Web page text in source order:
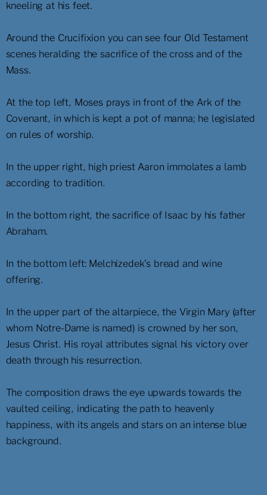
kneeling at his feet.
Around the Crucifixion you can see four Old Testament
scenes heralding the sacrifice of the cross and of the
Mass.
At the top left, Moses prays in front of the Ark of the
Covenant, in which is kept a pot of manna; he legislated
on rules of worship.
In the upper right, high priest Aaron immolates a lamb
according to tradition.
In the bottom right, the sacrifice of Isaac by his father
Abraham.
In the bottom left: Melchizedek’s bread and wine
offering.
In the upper part of the altarpiece, the Virgin Mary (after
whom Notre-Dame is named) is crowned by her son,
Jesus Christ. His royal attributes signal his victory over
death through his resurrection.
The composition draws the eye upwards towards the
vaulted ceiling, indicating the path to heavenly
happiness, with its angels and stars on an intense blue
background.